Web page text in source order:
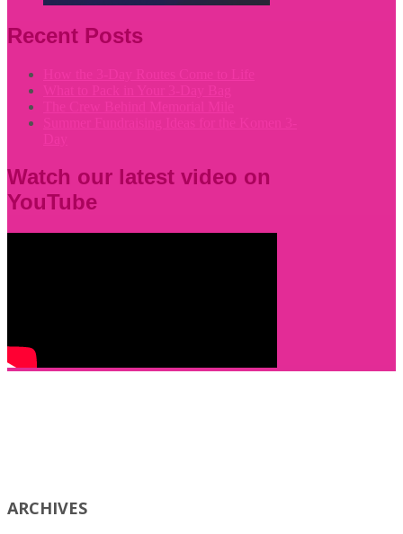
Recent Posts
Watch our latest video on
YouTube
ARCHIVES